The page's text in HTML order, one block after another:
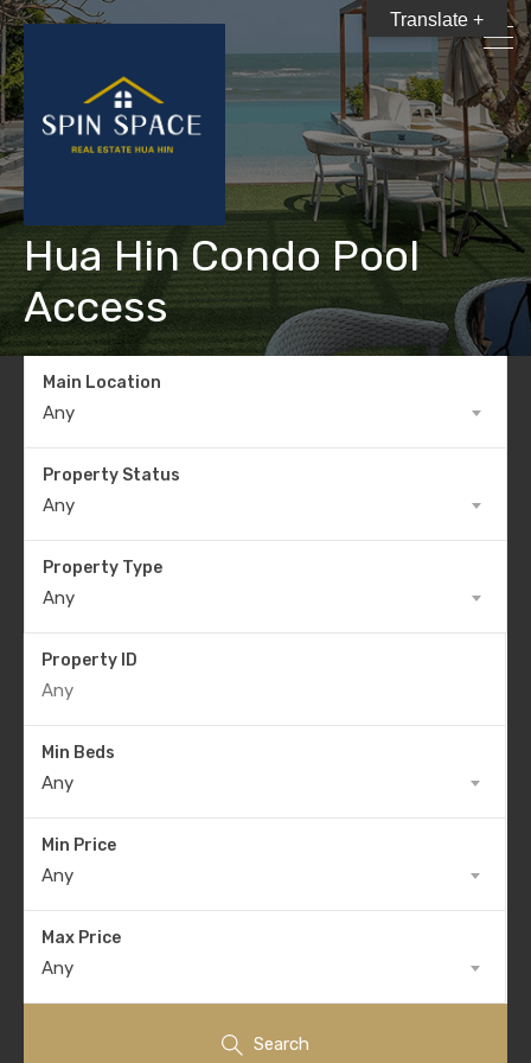
Hua Hin Condo Pool
Access
Main Location
Any
Property Status
Any
Property Type
Any
Property ID
Min Beds
Any
Min Price
Any
Max Price
Any
Search
Translate +